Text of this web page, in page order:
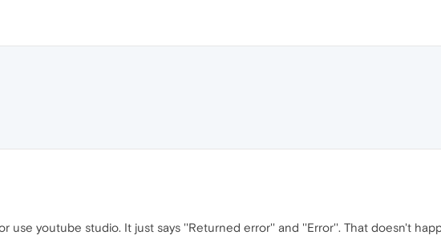
use youtube studio. It just says ''Returned error'' and ''Error''. That doesn't